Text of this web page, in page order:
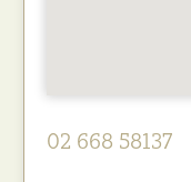
02 668 58137